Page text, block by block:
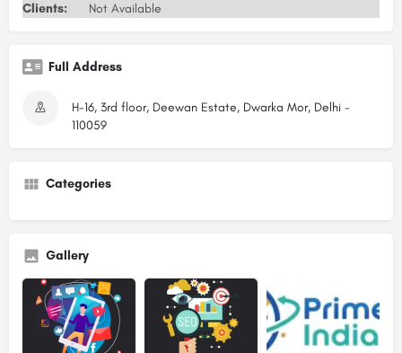
Clients:
Not Available
Full Address
H-16, 3rd floor, Deewan Estate, Dwarka Mor, Delhi -
110059
Categories
Gallery